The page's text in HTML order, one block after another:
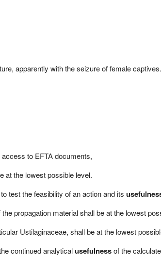
apparently with the seizure of female
to EFTA documents,
at the lowest possible level.
test the feasibility of an action and its
the propagation material shall be at the lowest
Ustilaginaceae, shall be at the lowest
continued analyticalusefulnessof the